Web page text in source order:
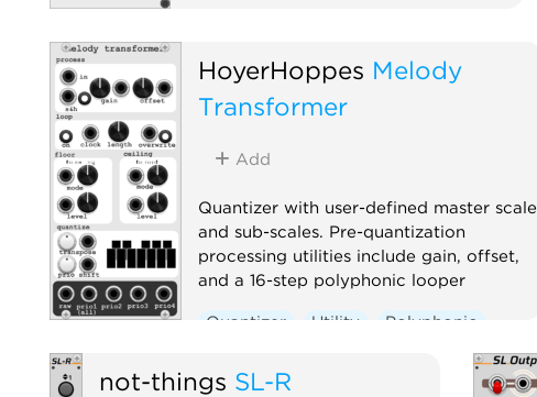
HoyerHoppes Melody
Transformer
Add
Quantizer with user-defined master scale
and sub-scales. Pre-quantization
processing utilities include gain, offset,
and a 16-step polyphonic looper
Quantizer Utility Polyphonic
not-things SL-R